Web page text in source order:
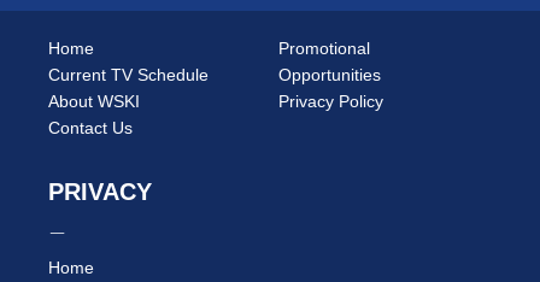
Home
Current TV Schedule
About WSKI
Contact Us
Promotional
Opportunities
Privacy Policy
PRIVACY
Home